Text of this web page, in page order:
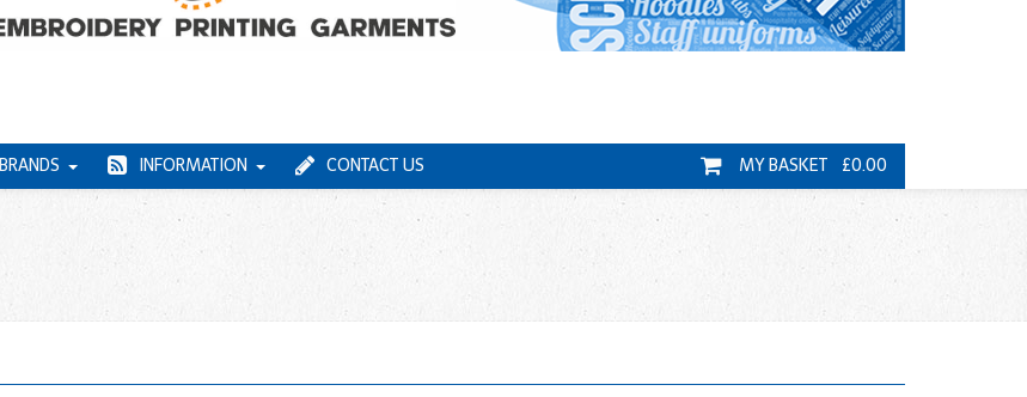
BRANDS INFORMATION CONTACT US MY BASKET £0.00